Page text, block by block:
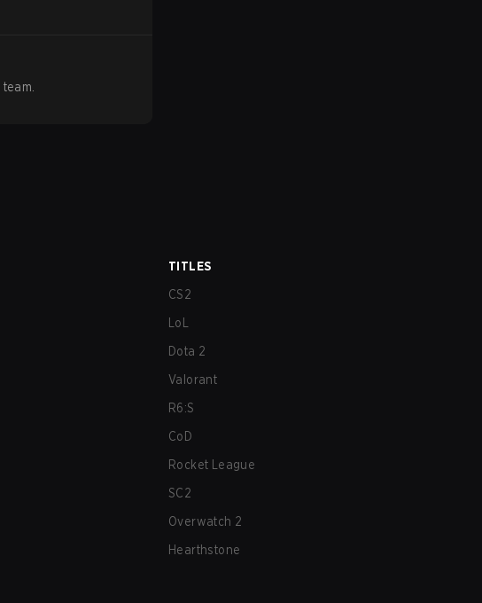
team.
TITLES
CS2
LoL
Dota 2
Valorant
R6:S
CoD
Rocket League
SC2
Overwatch 2
Hearthstone